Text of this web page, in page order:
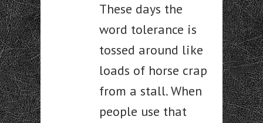
These days the
word tolerance is
tossed around like
loads of horse crap
from a stall. When
people use that